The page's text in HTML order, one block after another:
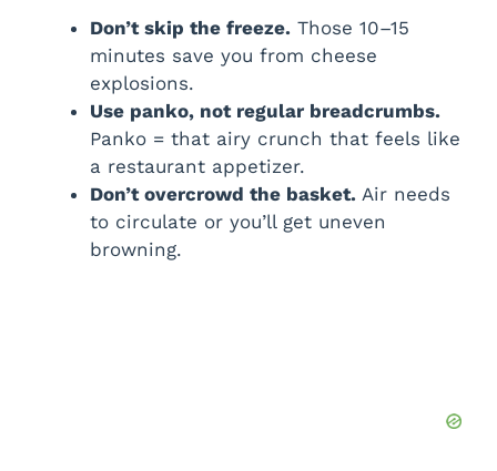
Don’t skip the freeze. Those 10–15
minutes save you from cheese
explosions.
Use panko, not regular breadcrumbs.
Panko = that airy crunch that feels like
a restaurant appetizer.
Don’t overcrowd the basket. Air needs
to circulate or you’ll get uneven
browning.